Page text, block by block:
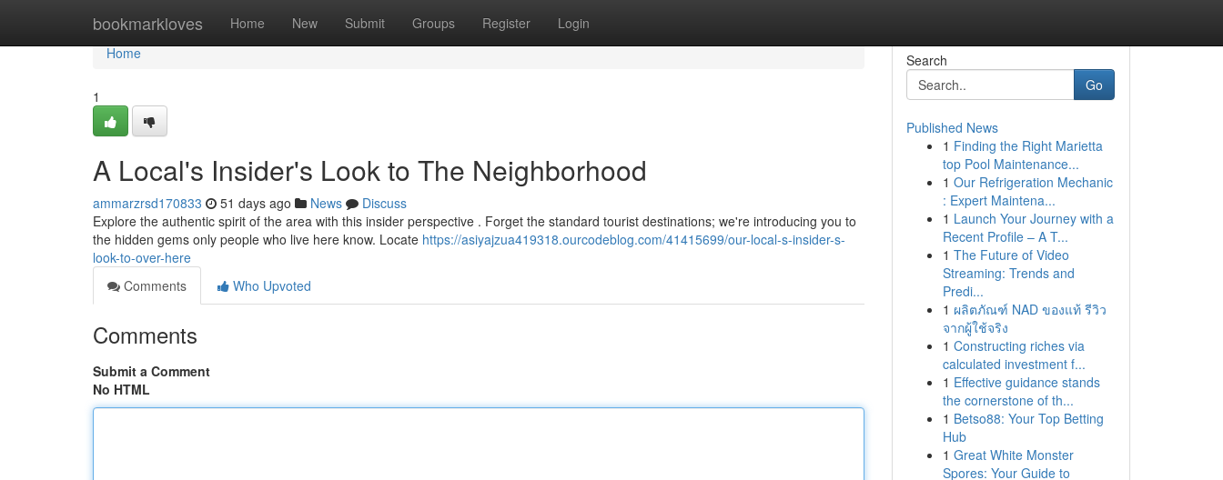
bookmarkloves Home New Submit Groups Register Login
Home
Home
1
A Local's Insider's Look to The Neighborhood
ammarzrsd170833 51 days ago News
Discuss
Explore the authentic spirit of the area with this insider perspective . Forget the standard tourist destinations; we're introducing you to
the hidden gems only people who live here know. Locate https://asiyajzua419318.ourcodeblog.com/41415699/our-local-s-insider-s-
look-to-over-here
Comments
Who Upvoted
Comments
Submit a Comment
No HTML
Search
Go
Published News
1 Finding the Right Marietta
top Pool Maintenance...
1 Our Refrigeration Mechanic
: Expert Maintena...
1 Launch Your Journey with a
Recent Profile – A T...
1 The Future of Video
Streaming: Trends and
Predi...
1 ผลิตภัณฑ์ NAD ของแท้ รีวิว
จากผู้ใช้จริง
1 Constructing riches via
calculated investment f...
1 Effective guidance stands
the cornerstone of th...
1 Betso88: Your Top Betting
Hub
1 Great White Monster
Spores: Your Guide to